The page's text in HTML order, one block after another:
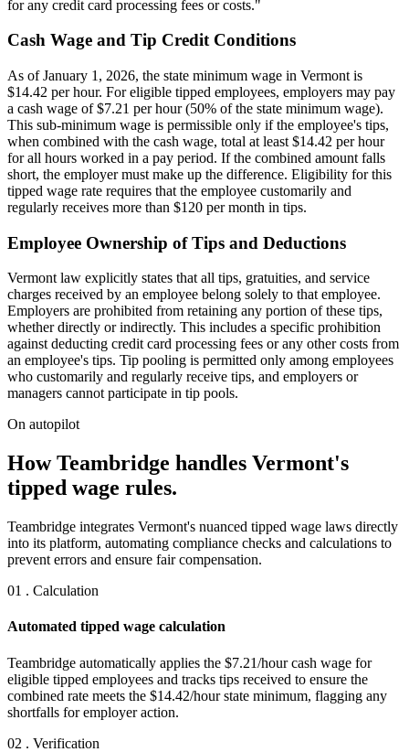
for any credit card processing fees or costs."
Cash Wage and Tip Credit Conditions
As of January 1, 2026, the state minimum wage in Vermont is
$14.42 per hour. For eligible tipped employees, employers may pay
a cash wage of $7.21 per hour (50% of the state minimum wage).
This sub-minimum wage is permissible only if the employee's tips,
when combined with the cash wage, total at least $14.42 per hour
for all hours worked in a pay period. If the combined amount falls
short, the employer must make up the difference. Eligibility for this
tipped wage rate requires that the employee customarily and
regularly receives more than $120 per month in tips.
Employee Ownership of Tips and Deductions
Vermont law explicitly states that all tips, gratuities, and service
charges received by an employee belong solely to that employee.
Employers are prohibited from retaining any portion of these tips,
whether directly or indirectly. This includes a specific prohibition
against deducting credit card processing fees or any other costs from
an employee's tips. Tip pooling is permitted only among employees
who customarily and regularly receive tips, and employers or
managers cannot participate in tip pools.
On autopilot
How Teambridge handles Vermont's
tipped wage rules.
Teambridge integrates Vermont's nuanced tipped wage laws directly
into its platform, automating compliance checks and calculations to
prevent errors and ensure fair compensation.
01 . Calculation
Automated tipped wage calculation
Teambridge automatically applies the $7.21/hour cash wage for
eligible tipped employees and tracks tips received to ensure the
combined rate meets the $14.42/hour state minimum, flagging any
shortfalls for employer action.
02 . Verification